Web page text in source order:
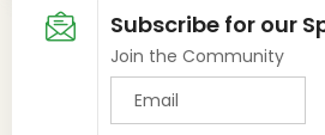
Subscribe for our
Join the Community